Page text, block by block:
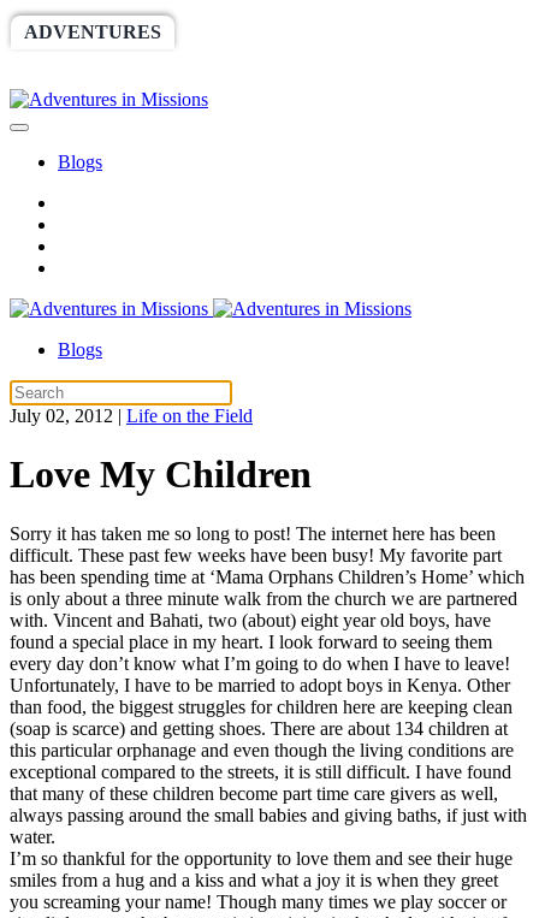
ADVENTURES
Blogs
Blogs
July 02, 2012 | Life on the Field
Love My Children
Sorry it has taken me so long to post! The internet here has been
difficult. These past few weeks have been busy! My favorite part
has been spending time at ‘Mama Orphans Children’s Home’ which
is only about a three minute walk from the church we are partnered
with. Vincent and Bahati, two (about) eight year old boys, have
found a special place in my heart. I look forward to seeing them
every day don’t know what I’m going to do when I have to leave!
Unfortunately, I have to be married to adopt boys in Kenya. Other
than food, the biggest struggles for children here are keeping clean
(soap is scarce) and getting shoes. There are about 134 children at
this particular orphanage and even though the living conditions are
exceptional compared to the streets, it is still difficult. I have found
that many of these children become part time care givers as well,
always passing around the small babies and giving baths, if just with
water.
I’m so thankful for the opportunity to love them and see their huge
smiles from a hug and a kiss and what a joy it is when they greet
you screaming your name! Though many times we play soccer or